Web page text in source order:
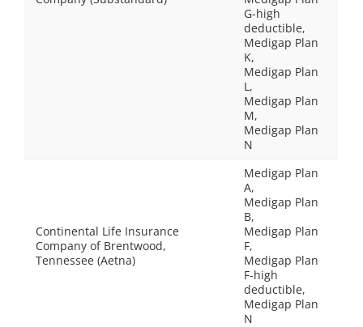
G-high
deductible,
Medigap Plan
K,
Medigap Plan
L,
Medigap Plan
M,
Medigap Plan
N
Continental Life Insurance
Company of Brentwood,
Tennessee (Aetna)
Medigap Plan
A,
Medigap Plan
B,
Medigap Plan
F,
Medigap Plan
F-high
deductible,
Medigap Plan
N